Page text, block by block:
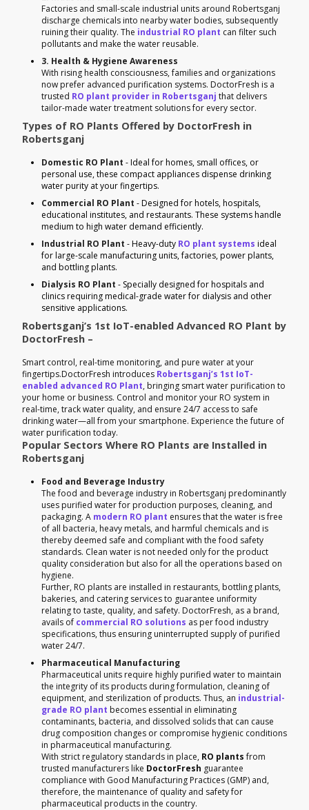
Factories and small-scale industrial units around Robertsganj
discharge chemicals into nearby water bodies, subsequently
ruining their quality. The industrial RO plant can filter such
pollutants and make the water reusable.
3. Health & Hygiene Awareness
With rising health consciousness, families and organizations
now prefer advanced purification systems. DoctorFresh is a
trusted RO plant provider in Robertsganj that delivers
tailor-made water treatment solutions for every sector.
Types of RO Plants Offered by DoctorFresh in
Robertsganj
Domestic RO Plant - Ideal for homes, small offices, or
personal use, these compact appliances dispense drinking
water purity at your fingertips.
Commercial RO Plant - Designed for hotels, hospitals,
educational institutes, and restaurants. These systems handle
medium to high water demand efficiently.
Industrial RO Plant - Heavy-duty RO plant systems ideal
for large-scale manufacturing units, factories, power plants,
and bottling plants.
Dialysis RO Plant - Specially designed for hospitals and
clinics requiring medical-grade water for dialysis and other
sensitive applications.
Robertsganj’s 1st IoT-enabled Advanced RO Plant by
DoctorFresh –
Smart control, real-time monitoring, and pure water at your
fingertips.DoctorFresh introduces Robertsganj’s 1st IoT-
enabled advanced RO Plant, bringing smart water purification to
your home or business. Control and monitor your RO system in
real-time, track water quality, and ensure 24/7 access to safe
drinking water—all from your smartphone. Experience the future of
water purification today.
Popular Sectors Where RO Plants are Installed in
Robertsganj
Food and Beverage Industry
The food and beverage industry in Robertsganj predominantly
uses purified water for production purposes, cleaning, and
packaging. A modern RO plant ensures that the water is free
of all bacteria, heavy metals, and harmful chemicals and is
thereby deemed safe and compliant with the food safety
standards. Clean water is not needed only for the product
quality consideration but also for all the operations based on
hygiene.
Further, RO plants are installed in restaurants, bottling plants,
bakeries, and catering services to guarantee uniformity
relating to taste, quality, and safety. DoctorFresh, as a brand,
avails of commercial RO solutions as per food industry
specifications, thus ensuring uninterrupted supply of purified
water 24/7.
Pharmaceutical Manufacturing
Pharmaceutical units require highly purified water to maintain
the integrity of its products during formulation, cleaning of
equipment, and sterilization of products. Thus, an industrial-
grade RO plant becomes essential in eliminating
contaminants, bacteria, and dissolved solids that can cause
drug composition changes or compromise hygienic conditions
in pharmaceutical manufacturing.
With strict regulatory standards in place, RO plantsfrom
trusted manufacturers like DoctorFresh guarantee
compliance with Good Manufacturing Practices (GMP) and,
therefore, the maintenance of quality and safety for
pharmaceutical products in the country.